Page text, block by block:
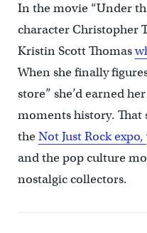
In the movie “Under
character Christopher
Kristin Scott Thomas
When she finally
store” she’d earned
moments history. That
theNot Just Rock expo,
and the pop culture
nostalgic collectors.